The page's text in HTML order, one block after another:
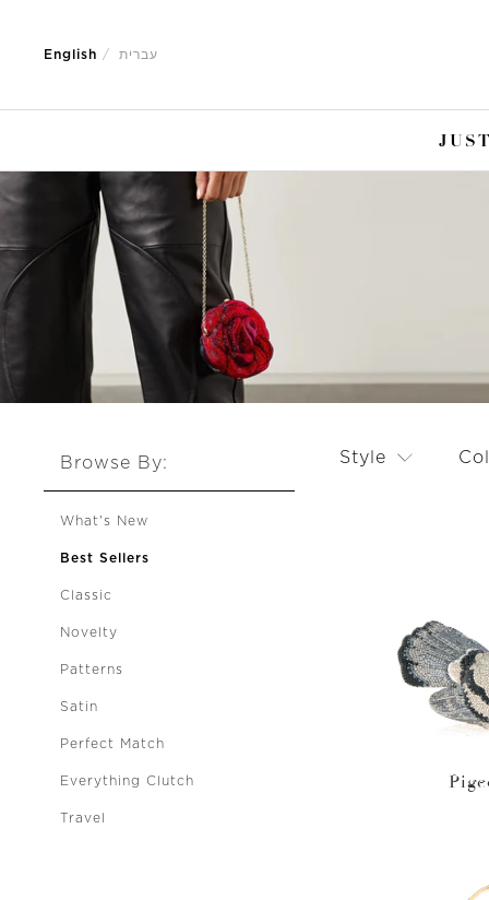
English עברית
Browse By:
What's New
Best Sellers
Classic
Novelty
Patterns
Satin
Perfect Match
Everything Clutch
Travel
Style